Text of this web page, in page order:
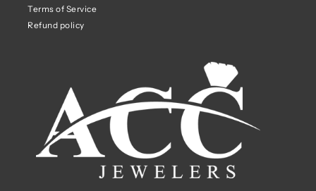
Terms of Service
Refund policy